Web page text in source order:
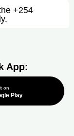
+254
App:
on
Play